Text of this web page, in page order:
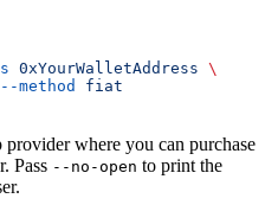
0xYourWalletAddress \
--method fiat
where you can purchase
Pass --no-open to print the